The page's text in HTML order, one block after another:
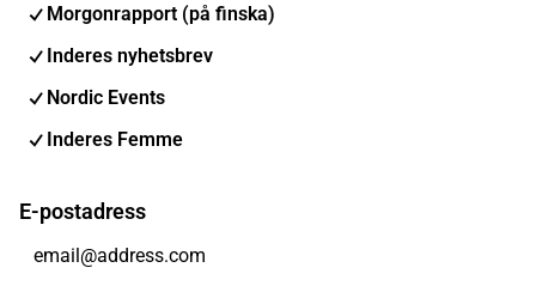
Morgonrapport (på finska)
Inderes nyhetsbrev
Nordic Events
Inderes Femme
E-postadress